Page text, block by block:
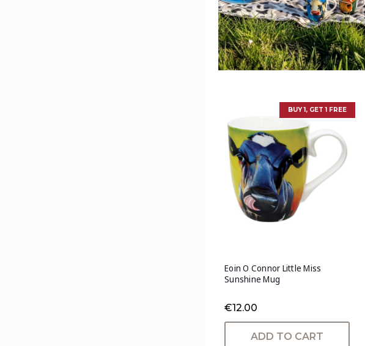
BUY 1, GET 1 FREE
Eoin O Connor Little Miss
Sunshine Mug
€12.00
ADD TO CART